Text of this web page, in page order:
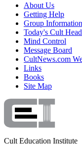
About Us
Getting Help
Group
Today's Cult
Mind Control
Message Board
CultNews.com
Links
Books
Site Map
Cult Education Institute